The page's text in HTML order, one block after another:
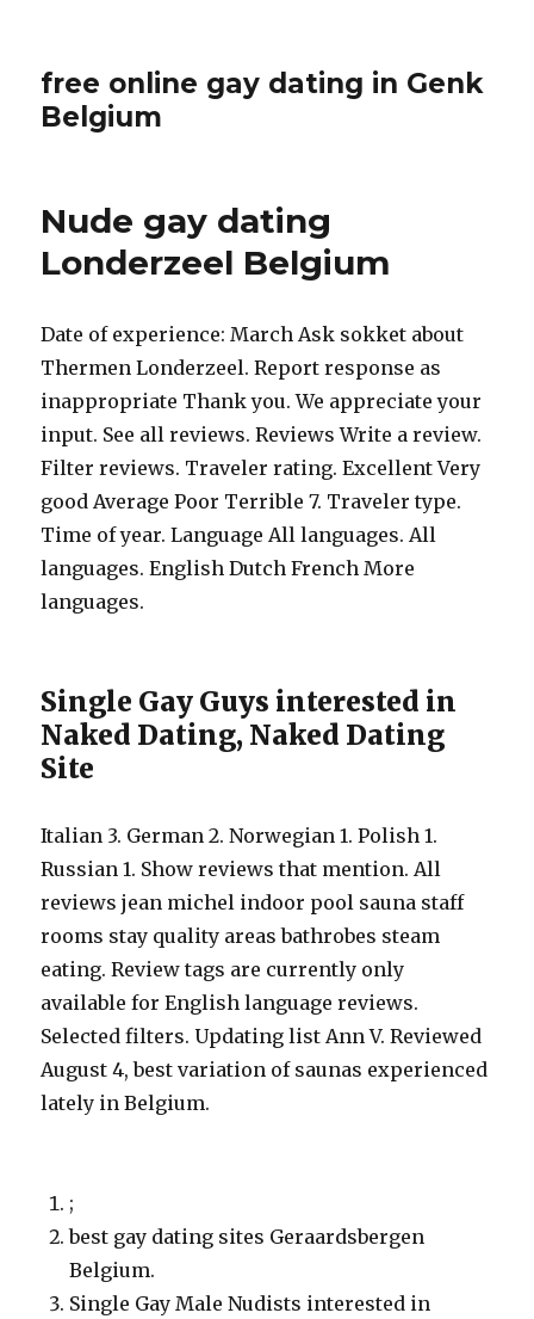
free online gay dating in Genk
Belgium
Nude gay dating
Londerzeel Belgium
Date of experience: March Ask sokket about
Thermen Londerzeel. Report response as
inappropriate Thank you. We appreciate your
input. See all reviews. Reviews Write a review.
Filter reviews. Traveler rating. Excellent Very
good Average Poor Terrible 7. Traveler type.
Time of year. Language All languages. All
languages. English Dutch French More
languages.
Single Gay Guys interested in
Naked Dating, Naked Dating
Site
Italian 3. German 2. Norwegian 1. Polish 1.
Russian 1. Show reviews that mention. All
reviews jean michel indoor pool sauna staff
rooms stay quality areas bathrobes steam
eating. Review tags are currently only
available for English language reviews.
Selected filters. Updating list Ann V. Reviewed
August 4, best variation of saunas experienced
lately in Belgium.
;
best gay dating sites Geraardsbergen
Belgium.
Single Gay Male Nudists interested in